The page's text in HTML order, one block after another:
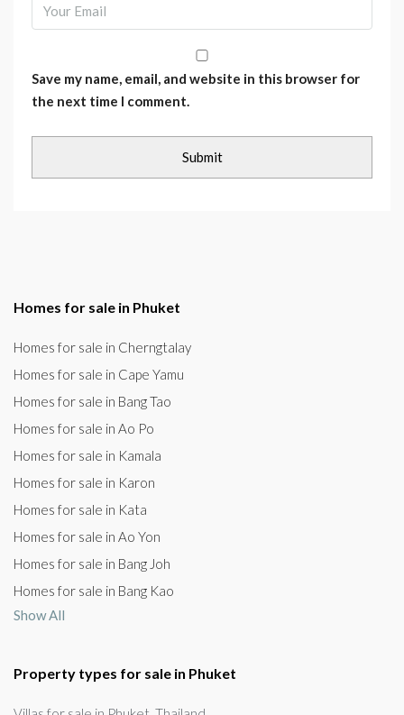
Save my name, email, and website in this browser for
the next time I comment.
Homes for sale in Phuket
Homes for sale in Cherngtalay
Homes for sale in Cape Yamu
Homes for sale in Bang Tao
Homes for sale in Ao Po
Homes for sale in Kamala
Homes for sale in Karon
Homes for sale in Kata
Homes for sale in Ao Yon
Homes for sale in Bang Joh
Homes for sale in Bang Kao
Show All
Property types for sale in Phuket